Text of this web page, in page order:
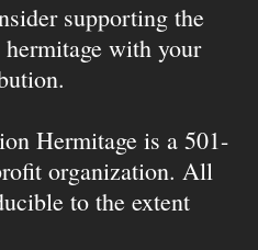
supporting the
with your
Hermitage is a 501-
organization. All
to the extent